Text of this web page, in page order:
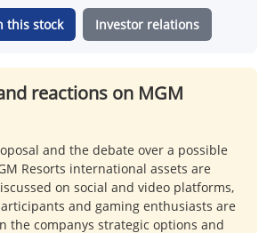
this stock Investor relations
reactions on MGM
and the debate over a possible
Resorts international assets are
on social and video platforms,
and gaming enthusiasts are
the companys strategic options and